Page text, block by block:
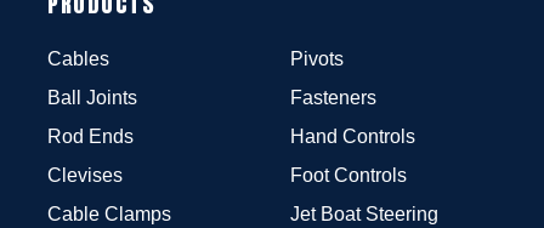
Cables
Ball Joints
Rod Ends
Clevises
Cable Clamps
Pivots
Fasteners
Hand Controls
Foot Controls
Jet Boat Steering